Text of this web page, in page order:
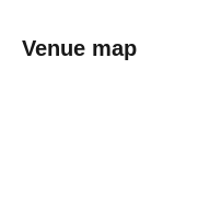
Venue map